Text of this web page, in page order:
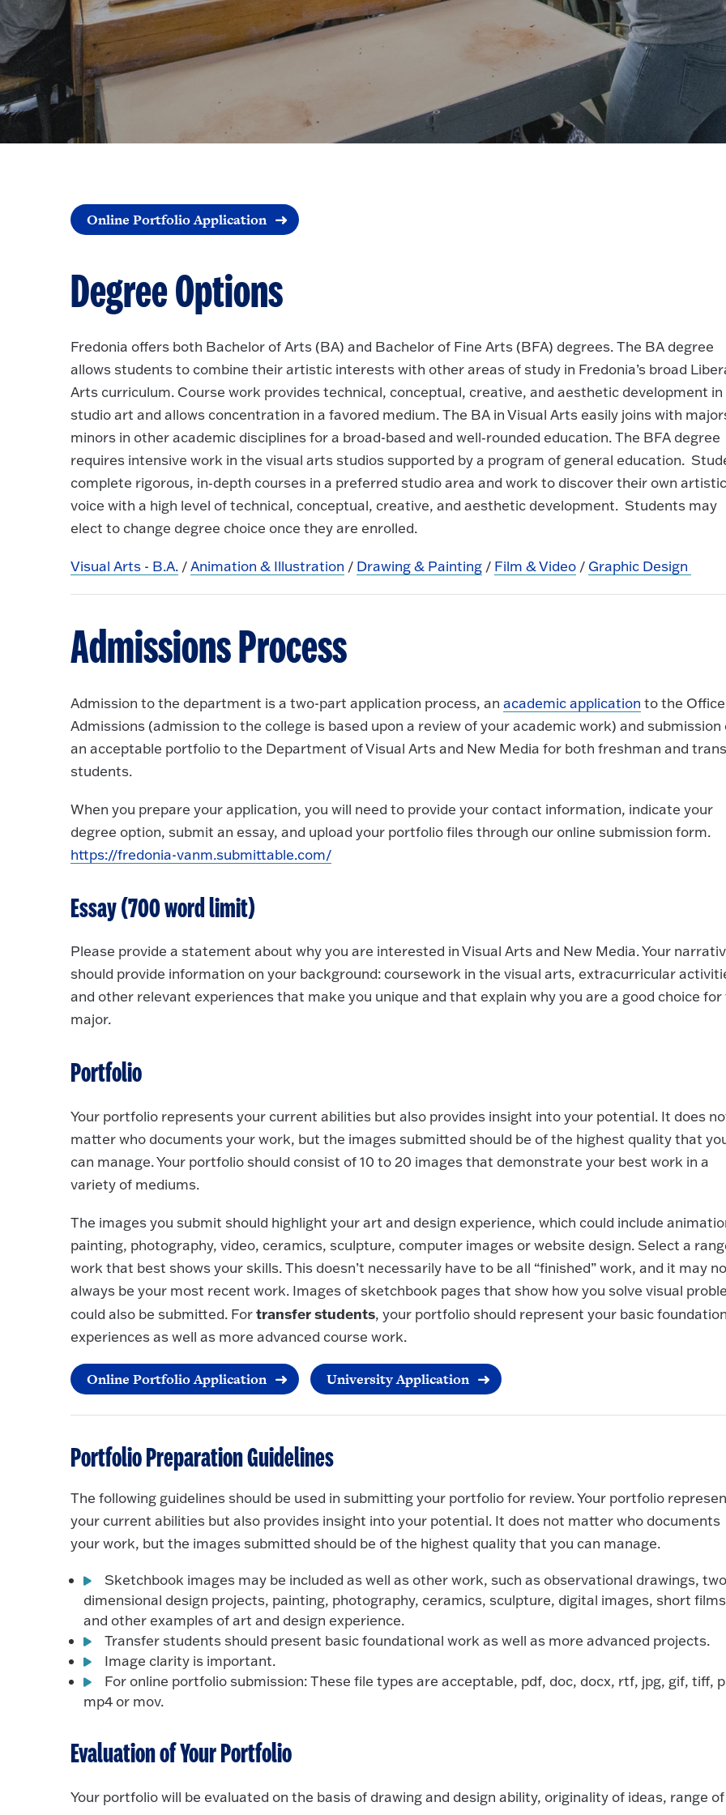
Online Portfolio Application
Degree Options
Fredonia offers both Bachelor of Arts (BA) and Bachelor of Fine Arts (BFA) degrees. The BA degree
allows students to combine their artistic interests with other areas of study in Fredonia’s broad
Arts curriculum. Course work provides technical, conceptual, creative, and aesthetic development in
studio art and allows concentration in a favored medium. The BA in Visual Arts easily joins with
minors in other academic disciplines for a broad-based and well‐rounded education. The BFA degree
requires intensive work in the visual arts studios supported by a program of general education.
complete rigorous, in‐depth courses in a preferred studio area and work to discover their own artistic
voice with a high level of technical, conceptual, creative, and aesthetic development. Students may
elect to change degree choice once they are enrolled.
Visual Arts - B.A. /Animation & Illustration / Drawing & Painting / Film & Video / Graphic Design
Admissions Process
Admission to the department is a two-part application process, an academic application to the
Admissions (admission to the college is based upon a review of your academic work) and submission
an acceptable portfolio to the Department of Visual Arts and New Media for both freshman and
students.
When you prepare your application, you will need to provide your contact information, indicate your
degree option, submit an essay, and upload your portfolio files through our online submission form.
https://fredonia-vanm.submittable.com/
Essay (700 word limit)
Please provide a statement about why you are interested in Visual Arts and New Media. Your
should provide information on your background: coursework in the visual arts, extracurricular
and other relevant experiences that make you unique and that explain why you are a good choice for
major.
Portfolio
Your portfolio represents your current abilities but also provides insight into your potential. It does
matter who documents your work, but the images submitted should be of the highest quality that
can manage. Your portfolio should consist of 10 to 20 images that demonstrate your best work in a
variety of mediums.
The images you submit should highlight your art and design experience, which could include
painting, photography, video, ceramics, sculpture, computer images or website design. Select a
work that best shows your skills. This doesn’t necessarily have to be all “finished” work, and it may
always be your most recent work. Images of sketchbook pages that show how you solve visual
could also be submitted. Fortransfer students, your portfolio should represent your basic
experiences as well as more advanced course work.
Online Portfolio Application University Application
Portfolio Preparation Guidelines
The following guidelines should be used in submitting your portfolio for review. Your portfolio
your current abilities but also provides insight into your potential. It does not matter who documents
your work, but the images submitted should be of the highest quality that you can manage.
Sketchbook images may be included as well as other work, such as observational drawings,
dimensional design projects, painting, photography, ceramics, sculpture, digital images, short
and other examples of art and design experience.
Transfer students should present basic foundational work as well as more advanced projects.
Image clarity is important.
For online portfolio submission: These file types are acceptable, pdf, doc, docx, rtf, jpg, gif, tiff,
mp4 or mov.
Evaluation of Your Portfolio
Your portfolio will be evaluated on the basis of drawing and design ability, originality of ideas, range of